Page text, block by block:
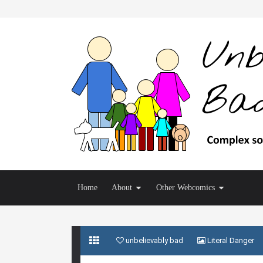
Home About Other Webcomics
unbelievably bad Literal Danger